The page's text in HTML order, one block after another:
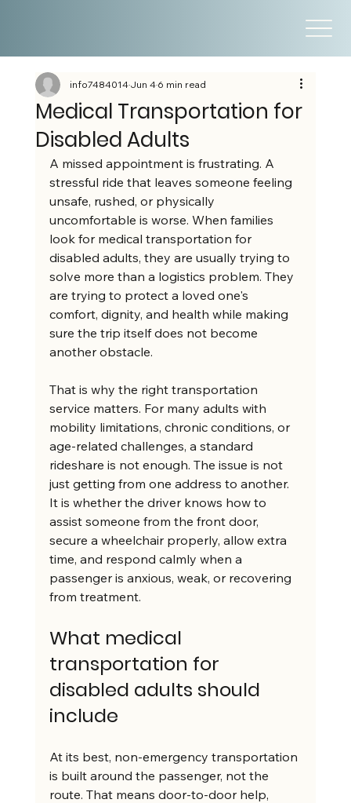
Medical Transportation for
Disabled Adults
info7484014Jun 46 min read
A missed appointment is frustrating. A
stressful ride that leaves someone feeling
unsafe, rushed, or physically
uncomfortable is worse. When families
look for medical transportation for
disabled adults, they are usually trying to
solve more than a logistics problem. They
are trying to protect a loved one's
comfort, dignity, and health while making
sure the trip itself does not become
another obstacle.
That is why the right transportation
service matters. For many adults with
mobility limitations, chronic conditions, or
age-related challenges, a standard
rideshare is not enough. The issue is not
just getting from one address to another.
It is whether the driver knows how to
assist someone from the front door,
secure a wheelchair properly, allow extra
time, and respond calmly when a
passenger is anxious, weak, or recovering
from treatment.
What medical
transportation for
disabled adults should
include
At its best, non-emergency transportation
is built around the passenger, not the
route. That means door-to-door help,